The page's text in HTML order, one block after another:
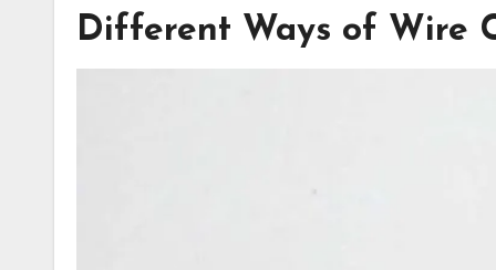
Different Ways of Wire